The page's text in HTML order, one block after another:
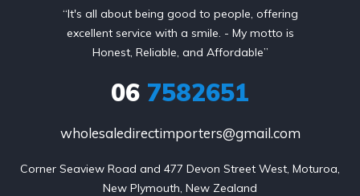
“It's all about being good to people, offering
excellent service with a smile. - My motto is
Honest, Reliable, and Affordable”
06 7582651
wholesaledirectimporters@gmail.com
Corner Seaview Road and 477 Devon Street West, Moturoa,
New Plymouth, New Zealand